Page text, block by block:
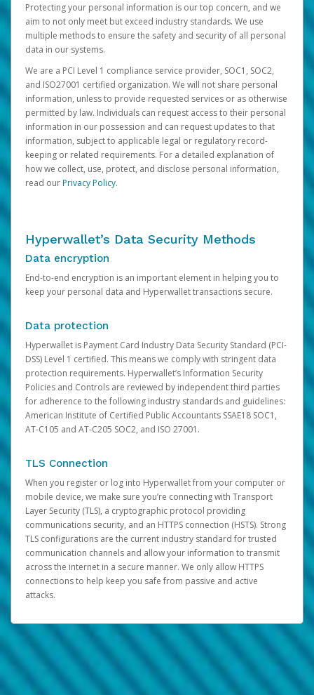
Protecting your personal information is our top concern, and we
aim to not only meet but exceed industry standards. We use
multiple methods to ensure the safety and security of all personal
data in our systems.
We are a PCI Level 1 compliance service provider, SOC1, SOC2,
and ISO27001 certified organization. We will not share personal
information, unless to provide requested services or as otherwise
permitted by law. Individuals can request access to their personal
information in our possession and can request updates to that
information, subject to applicable legal or regulatory record-
keeping or related requirements. For a detailed explanation of
how we collect, use, protect, and disclose personal information,
read ourPrivacy Policy.
Hyperwallet’s Data Security Methods
Data encryption
End-to-end encryption is an important element in helping you to
keep your personal data and Hyperwallet transactions secure.
Data protection
Hyperwallet is Payment Card Industry Data Security Standard (PCI-
DSS) Level 1 certified. This means we comply with stringent data
protection requirements. Hyperwallet’s Information Security
Policies and Controls are reviewed by independent third parties
for adherence to the following industry standards and guidelines:
American Institute of Certified Public Accountants SSAE18 SOC1,
AT-C105 and AT-C205 SOC2, and ISO 27001.
TLS Connection
When you register or log into Hyperwallet from your computer or
mobile device, we make sure you’re connecting with Transport
Layer Security (TLS), a cryptographic protocol providing
communications security, and an HTTPS connection (HSTS). Strong
TLS configurations are the current industry standard for trusted
communication channels and allow your information to transmit
across the internet in a secure manner. We only allow HTTPS
connections to help keep you safe from passive and active
attacks.